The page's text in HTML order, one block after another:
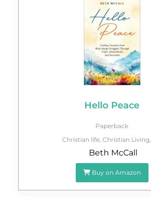
Hello Peace
Paperback
Christian life, Christian Living,
Beth McCall
Buy on Amazon